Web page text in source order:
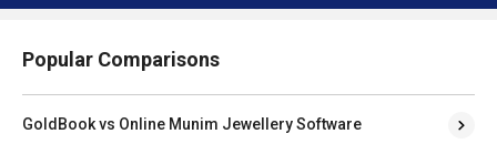
Popular Comparisons
GoldBook vs Online Munim Jewellery Software